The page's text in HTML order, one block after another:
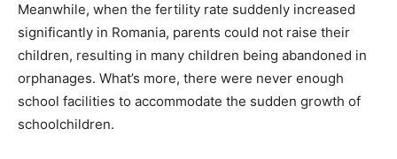
Meanwhile, when the fertility rate suddenly increased
significantly in Romania, parents could not raise their
children, resulting in many children being abandoned in
orphanages. What’s more, there were never enough
school facilities to accommodate the sudden growth of
schoolchildren.